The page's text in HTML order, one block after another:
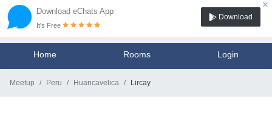
Download eChats App
×
It's Free
Download
Home Rooms Login
Meetup Peru Huancavelica Lircay